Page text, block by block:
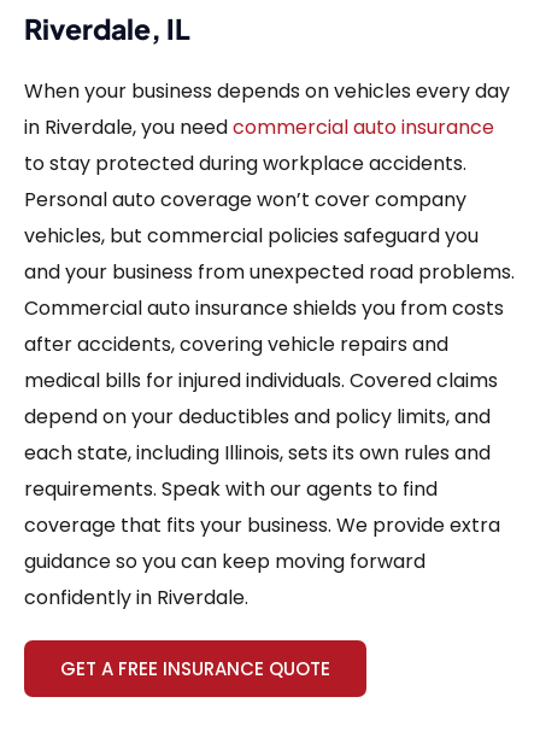
Riverdale, IL
When your business depends on vehicles every day
in Riverdale, you needcommercial auto insurance
to stay protected during workplace accidents.
Personal auto coverage won’t cover company
vehicles, but commercial policies safeguard you
and your business from unexpected road problems.
Commercial auto insurance shields you from costs
after accidents, covering vehicle repairs and
medical bills for injured individuals. Covered claims
depend on your deductibles and policy limits, and
each state, including Illinois, sets its own rules and
requirements. Speak with our agents to find
coverage that fits your business. We provide extra
guidance so you can keep moving forward
confidently in Riverdale.
GET A FREE INSURANCE QUOTE